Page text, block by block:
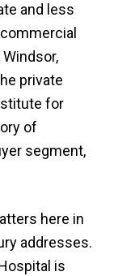
and less
private
for
of
segment,
here in
addresses.
is